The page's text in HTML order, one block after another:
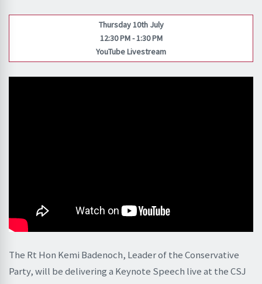
Thursday 10th July
12:30 PM - 1:30 PM
YouTube Livestream
The Rt Hon Kemi Badenoch, Leader of the Conservative
Party, will be delivering a Keynote Speech live at the CSJ